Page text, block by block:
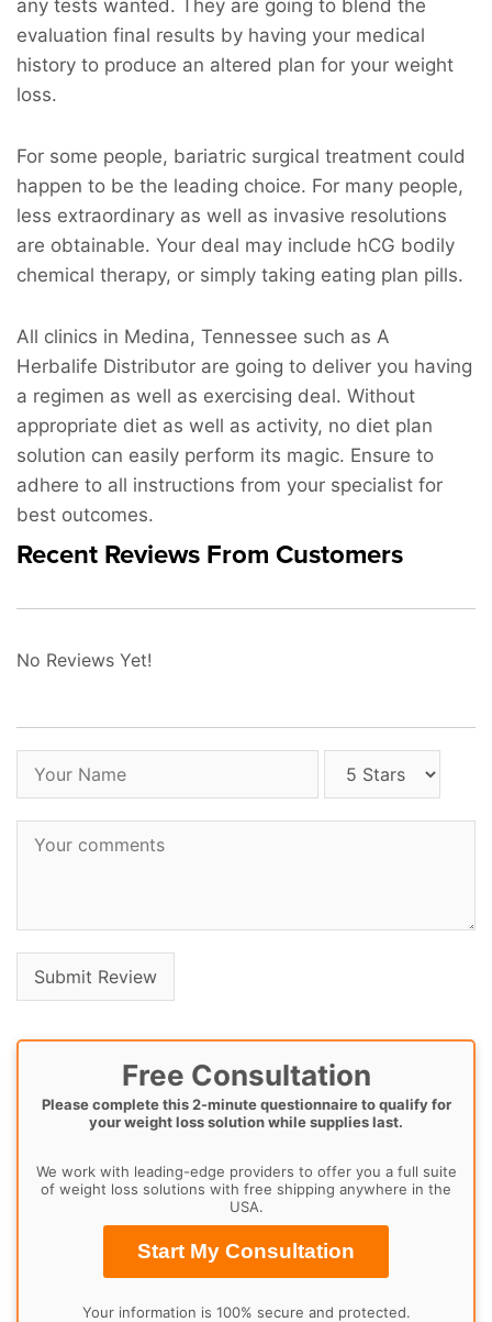
any tests wanted. They are going to blend the
evaluation final results by having your medical
history to produce an altered plan for your weight
loss.
For some people, bariatric surgical treatment could
happen to be the leading choice. For many people,
less extraordinary as well as invasive resolutions
are obtainable. Your deal may include hCG bodily
chemical therapy, or simply taking eating plan pills.
All clinics in Medina, Tennessee such as A
Herbalife Distributor are going to deliver you having
a regimen as well as exercising deal. Without
appropriate diet as well as activity, no diet plan
solution can easily perform its magic. Ensure to
adhere to all instructions from your specialist for
best outcomes.
Recent Reviews From Customers
No Reviews Yet!
Free Consultation
Please complete this 2-minute questionnaire to qualify for
your weight loss solution while supplies last.
We work with leading-edge providers to offer you a full suite
of weight loss solutions with free shipping anywhere in the
USA.
Start My Consultation
Your information is 100% secure and protected.